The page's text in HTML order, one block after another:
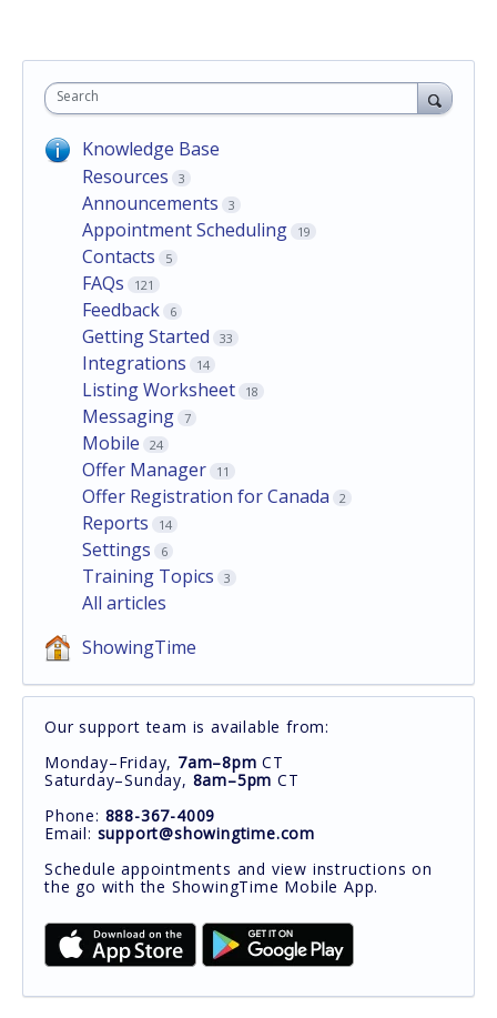
Search
Knowledge Base
Resources
3
Announcements 3
Appointment Scheduling 19
Contacts 5
FAQs 121
Feedback 6
Getting Started 33
Integrations 14
Listing Worksheet 18
Messaging 7
Mobile 24
Offer Manager 11
Offer Registration for Canada 2
Reports 14
Settings 6
Training Topics 3
All articles
ShowingTime
Our support team is available from:
Monday–Friday, 7am–8pm CT
Saturday–Sunday, 8am–5pm CT
Phone: 888-367-4009
Email: support@showingtime.com
Schedule appointments and view instructions on
the go with the ShowingTime Mobile App.